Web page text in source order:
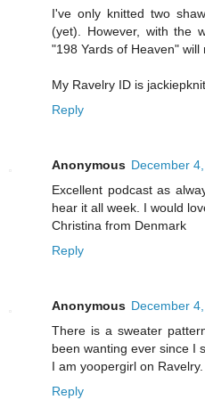
I've only knitted two
(yet). However, with the
"198 Yards of Heaven" will
My Ravelry ID is
Reply
Anonymous December
Excellent podcast as
hear it all week. I would
Christina from Denmark
Reply
Anonymous December
There is a sweater
been wanting ever since I
I am yoopergirl on Ravelry.
Reply